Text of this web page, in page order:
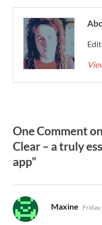
One Comment
Clear – a truly
app”
Maxine says: